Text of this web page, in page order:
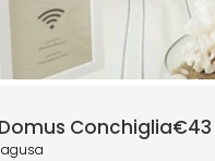
Conchiglia€43